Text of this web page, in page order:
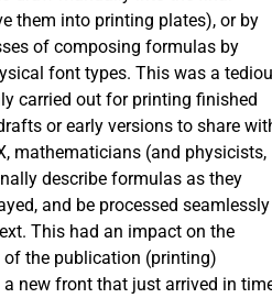
them into printing plates), or by
of composing formulas by
font types. This was a
carried out for printing finished
or early versions to share
mathematicians (and physicists,
describe formulas as they
and be processed seamlessly
This had an impact on the
of the publication (printing)
a new front that just arrived in